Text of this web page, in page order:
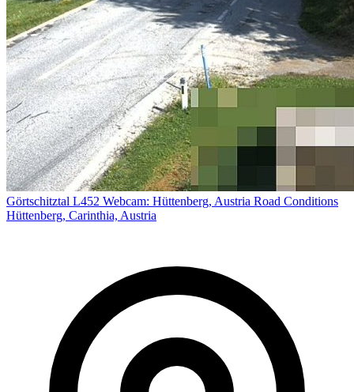
Görtschitztal L452 Webcam: Hüttenberg, Austria Road Conditions
Hüttenberg, Carinthia, Austria